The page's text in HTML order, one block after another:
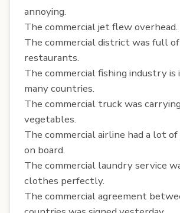
annoying.
The commercial jet flew overhead.
The commercial district was full of
restaurants.
The commercial fishing industry
many countries.
The commercial truck was
vegetables.
The commercial airline had a lot of
on board.
The commercial laundry service
clothes perfectly.
The commercial agreement